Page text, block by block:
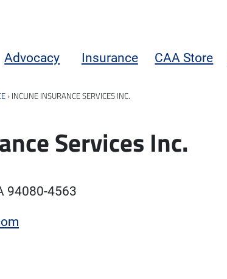
Advocacy Insurance CAA Store
› INCLINE INSURANCE SERVICES INC.
Services Inc.
94080-4563